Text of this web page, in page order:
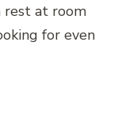
rest at room
for even